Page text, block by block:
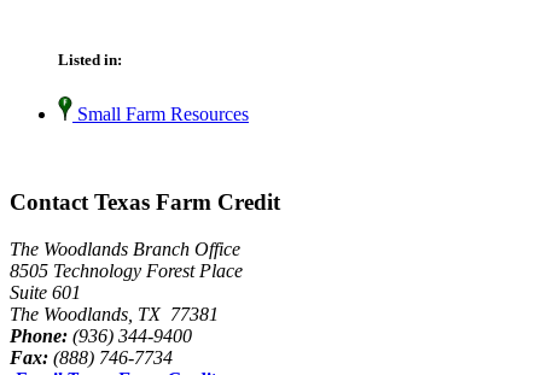
Listed in:
Small Farm Resources
Contact Texas Farm Credit
The Woodlands Branch Office
8505 Technology Forest Place
Suite 601
The Woodlands, TX 77381
Phone: (936) 344-9400
Fax: (888) 746-7734